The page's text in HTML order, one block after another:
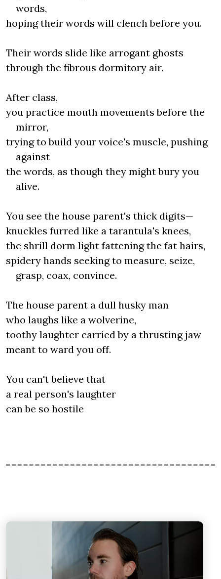
words,
hoping their words will clench before you.
Their words slide like arrogant ghosts
through the fibrous dormitory air.
After class,
you practice mouth movements before the
mirror,
trying to build your voice's muscle, pushing
against
the words, as though they might bury you
alive.
You see the house parent's thick digits—
knuckles furred like a tarantula's knees,
the shrill dorm light fattening the fat hairs,
spidery hands seeking to measure, seize,
grasp, coax, convince.
The house parent a dull husky man
who laughs like a wolverine,
toothy laughter carried by a thrusting jaw
meant to ward you off.
You can't believe that
a real person's laughter
can be so hostile